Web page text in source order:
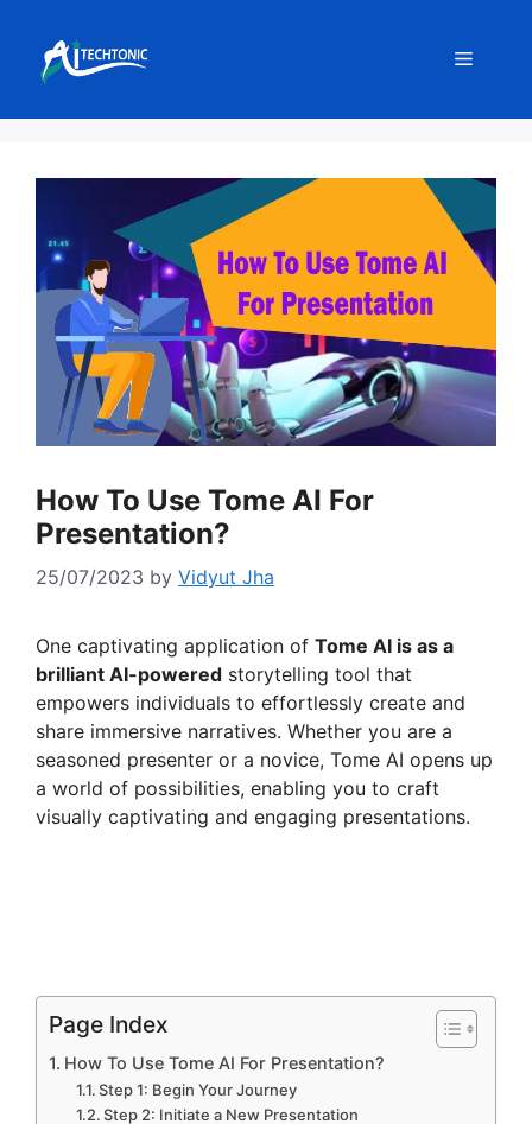
content
Menu
How To Use Tome AI For
Presentation?
25/07/2023 by Vidyut Jha
One captivating application of Tome AI is as a
brilliant AI-powered storytelling tool that
empowers individuals to effortlessly create and
share immersive narratives. Whether you are a
seasoned presenter or a novice, Tome AI opens up
a world of possibilities, enabling you to craft
visually captivating and engaging presentations.
Page Index
How To Use Tome AI For Presentation?
Step 1: Begin Your Journey
Step 2: Initiate a New Presentation